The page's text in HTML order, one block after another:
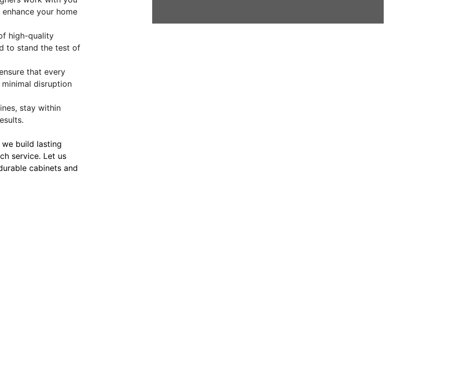
your home
high-quality
to stand the test of
that every
disruption
stay within
we build lasting
service. Let us
cabinets and